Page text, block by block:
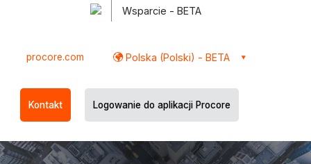
Wsparcie - BETA
procore.com Polska (Polski) - BETA
Kontakt Logowanie do aplikacji Procore